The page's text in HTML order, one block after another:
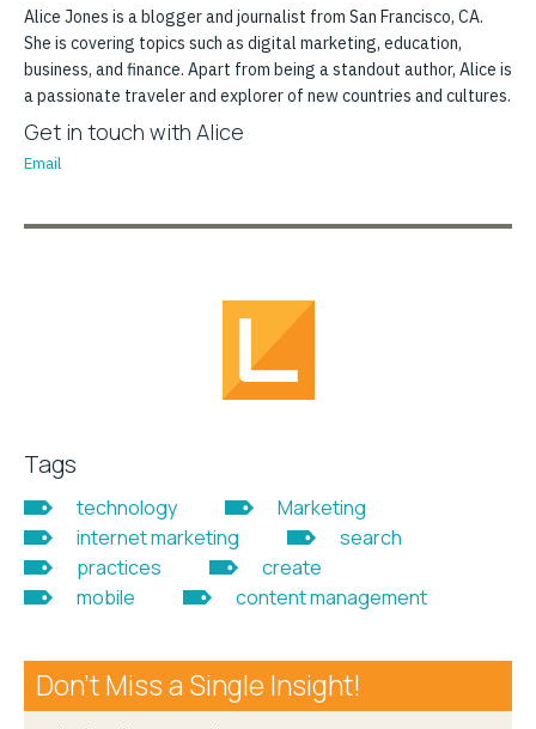
Alice Jones is a blogger and journalist from San Francisco, CA.
She is covering topics such as digital marketing, education,
business, and finance. Apart from being a standout author, Alice is
a passionate traveler and explorer of new countries and cultures.
Get in touch with Alice
Email
Tags
technology
Marketing
internet marketing
search
practices
create
mobile
content management
Don’t Miss a Single Insight!